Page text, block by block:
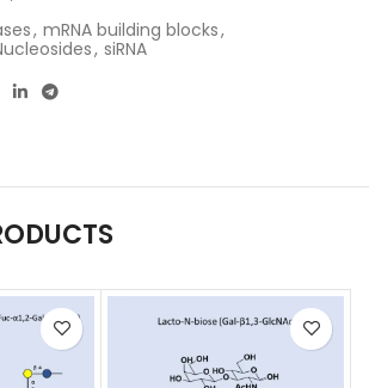
, mRNA building blocks,
, siRNA